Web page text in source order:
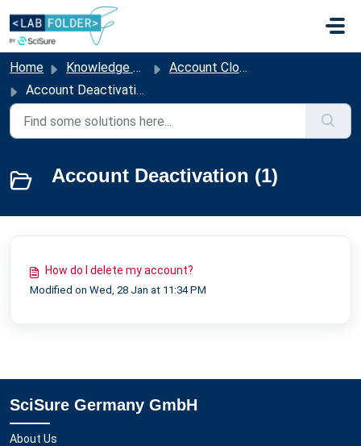
Skip to main content
Home Knowledge base
Account Closure & Offboarding
Account Deactivation
Account Deactivation (1)
How do I delete my account?
Modified on Wed, 28 Jan at 11:34 PM
SciSure Germany GmbH
About Us